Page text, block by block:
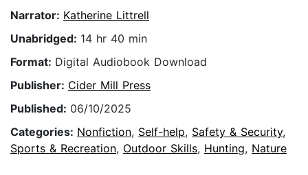
Narrator: Katherine Littrell
Unabridged: 14 hr 40 min
Format: Digital Audiobook Download
Publisher: Cider Mill Press
Published: 06/10/2025
Categories: Nonfiction, Self-help, Safety & Security,
Sports & Recreation, Outdoor Skills, Hunting, Nature